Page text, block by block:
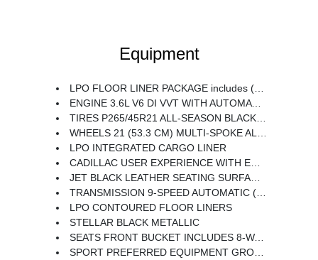
Equipment
LPO FLOOR LINER PACKAGE includes (CAV) Integrated cargo liner LPO and (RIA) Contoured floor liners LPO
ENGINE 3.6L V6 DI VVT WITH AUTOMATIC STOP/START (310 hp [231 kW] @ 6600 rpm 271 lb-ft of torque [366 N-m] @ 5000 rpm) (STD)
TIRES P265/45R21 ALL-SEASON BLACKWALL
WHEELS 21 (53.3 CM) MULTI-SPOKE ALLOY WITH DIAMOND CUT/DARK ANDROID PAINTED POCKETS
LPO INTEGRATED CARGO LINER
CADILLAC USER EXPERIENCE WITH EMBEDDED NAVIGATION AM/FM STEREO with connected navigation providing real-time traffic 8 diagonal color information display 6 USBs personalized profiles for each driver's settings Natural Voice Recognition Phone Integration for Wireless Apple CarPlay/Wireless Android Auto capability for compatible phone Connected Apps and Teen Driver (STD)
JET BLACK LEATHER SEATING SURFACES WITH MINI-PERFORATED INSERTS includes Jet Black accents (With Twenty-Two Carbon Fiber trim with Ombre finish.)
TRANSMISSION 9-SPEED AUTOMATIC (STD)
LPO CONTOURED FLOOR LINERS
STELLAR BLACK METALLIC
SEATS FRONT BUCKET INCLUDES 8-WAY POWER DRIVER SEAT ADJUSTER (STD)
SPORT PREFERRED EQUIPMENT GROUP includes standard equipment